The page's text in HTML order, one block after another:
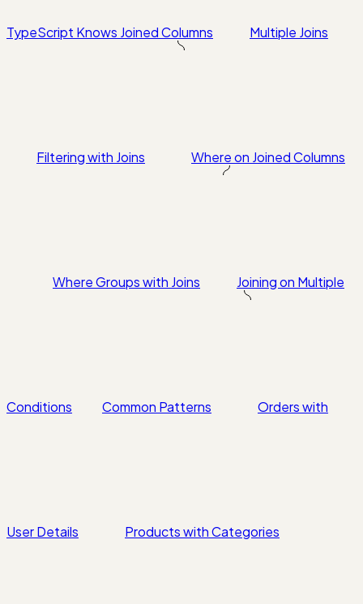
TypeScript Knows Joined Columns Multiple Joins
Filtering with Joins Where on Joined Columns
Where Groups with Joins Joining on Multiple
Conditions Common Patterns Orders with
User Details Products with Categories